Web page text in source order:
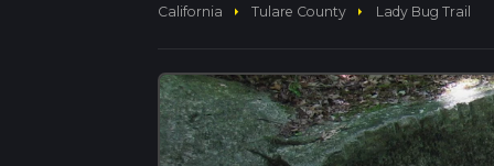
California arrow_right Tulare County arrow_right Lady Bug Trail